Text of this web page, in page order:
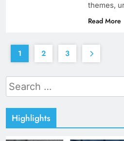
themes,
Read More
1 2 3
Search
for:
Highlights